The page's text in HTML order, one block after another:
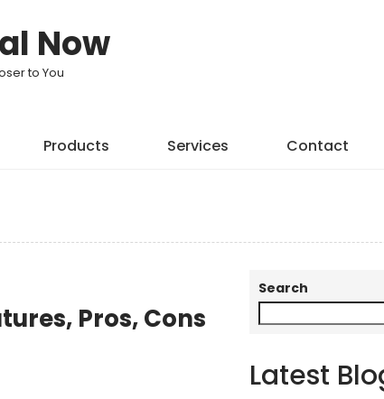
Now
to You
Products Services Contact
Pros, Cons
Search
Latest